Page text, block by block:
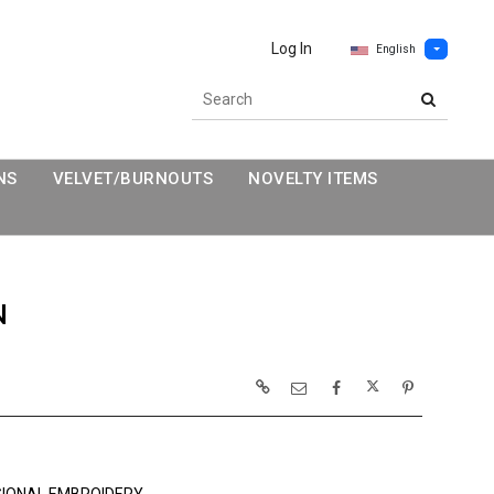
Log In English
VELVET/BURNOUTS
NOVELTY ITEMS